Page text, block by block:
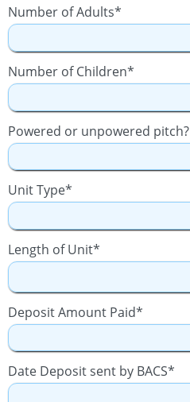
Number of Adults*
Number of Children*
Powered or unpowered pitch?
Unit Type*
Length of Unit*
Deposit Amount Paid*
Date Deposit sent by BACS*